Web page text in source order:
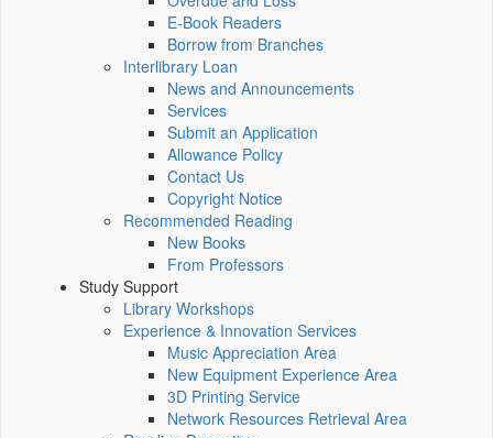
E-Book Readers
Borrow from Branches
Interlibrary Loan
News and Announcements
Services
Submit an Application
Allowance Policy
Contact Us
Copyright Notice
Recommended Reading
New Books
From Professors
Study Support
Library Workshops
Experience & Innovation Services
Music Appreciation Area
New Equipment Experience Area
3D Printing Service
Network Resources Retrieval Area